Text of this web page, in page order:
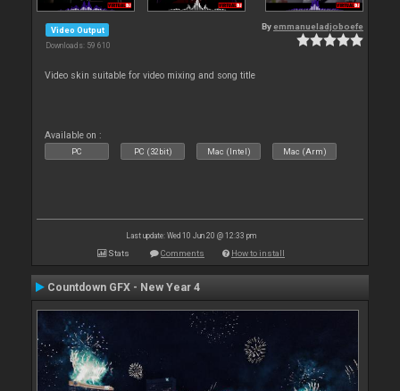
Video Output
Downloads: 59 610
Byemmanueladjoboefe
Video skin suitable for video mixing and song title
Available on :
PC PC (32bit) Mac (Intel) Mac (Arm)
Last update: Wed 10 Jun 20 @ 12:33 pm
Stats Comments How to install
Countdown GFX - New Year 4